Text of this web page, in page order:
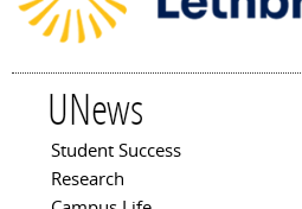
UNews
Main menu
Student Success
Research